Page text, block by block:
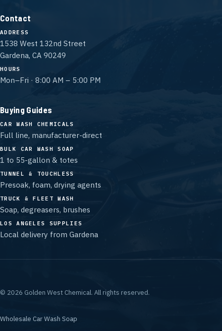
Contact
ADDRESS
1538 West 132nd Street
Gardena, CA 90249
HOURS
Mon–Fri · 8:00 AM – 5:00 PM
Buying Guides
CAR WASH CHEMICALS
Full line, manufacturer-direct
BULK CAR WASH SOAP
1 to 55-gallon & totes
TUNNEL & TOUCHLESS
Presoak, foam, drying agents
TRUCK & FLEET WASH
Soap, degreasers, brushes
LOS ANGELES SUPPLIES
Local delivery from Gardena
© 2026 Golden West Chemical. All rights reserved.
Wholesale Car Wash Soap